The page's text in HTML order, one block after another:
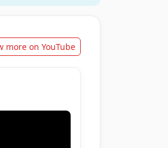
more on YouTube